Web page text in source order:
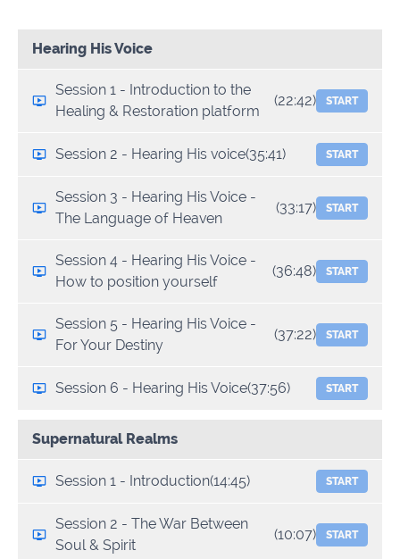
Hearing His Voice
Session 1 - Introduction to the
Healing & Restoration platform
(22:42) START
Session 2 - Hearing His voice(35:41) START
Session 3 - Hearing His Voice -
The Language of Heaven
(33:17) START
Session 4 - Hearing His Voice -
How to position yourself
(36:48) START
Session 5 - Hearing His Voice -
For Your Destiny
(37:22) START
Session 6 - Hearing His Voice(37:56) START
Supernatural Realms
Session 1 - Introduction(14:45) START
Session 2 - The War Between
Soul & Spirit
(10:07) START